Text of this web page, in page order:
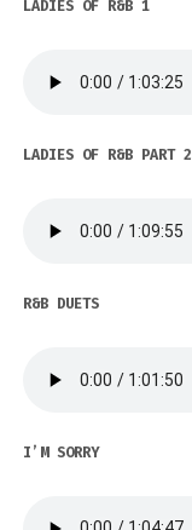
LADIES OF R&B 1
LADIES OF R&B PART 2
R&B DUETS
I’M SORRY